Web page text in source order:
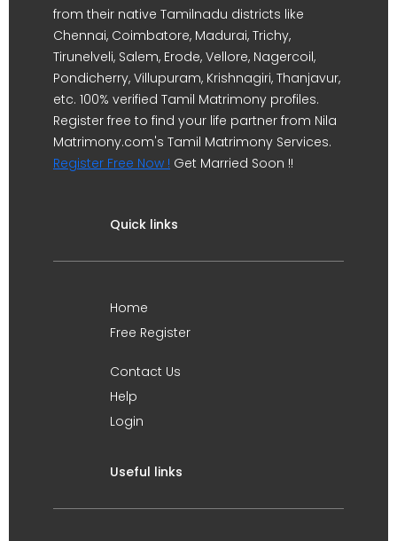
from their native Tamilnadu districts like
Chennai, Coimbatore, Madurai, Trichy,
Tirunelveli, Salem, Erode, Vellore, Nagercoil,
Pondicherry, Villupuram, Krishnagiri, Thanjavur,
etc. 100% verified Tamil Matrimony profiles.
Register free to find your life partner from Nila
Matrimony.com's Tamil Matrimony Services.
Register Free Now ! Get Married Soon !!
Quick links
Home
Free Register
Contact Us
Help
Login
Useful links